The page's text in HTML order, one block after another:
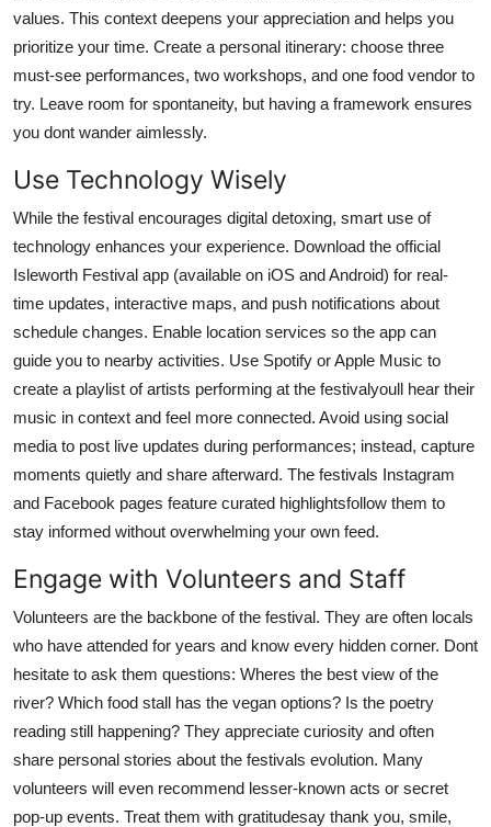
values. This context deepens your appreciation and helps you
prioritize your time. Create a personal itinerary: choose three
must-see performances, two workshops, and one food vendor to
try. Leave room for spontaneity, but having a framework ensures
you dont wander aimlessly.
Use Technology Wisely
While the festival encourages digital detoxing, smart use of
technology enhances your experience. Download the official
Isleworth Festival app (available on iOS and Android) for real-
time updates, interactive maps, and push notifications about
schedule changes. Enable location services so the app can
guide you to nearby activities. Use Spotify or Apple Music to
create a playlist of artists performing at the festivalyoull hear their
music in context and feel more connected. Avoid using social
media to post live updates during performances; instead, capture
moments quietly and share afterward. The festivals Instagram
and Facebook pages feature curated highlightsfollow them to
stay informed without overwhelming your own feed.
Engage with Volunteers and Staff
Volunteers are the backbone of the festival. They are often locals
who have attended for years and know every hidden corner. Dont
hesitate to ask them questions: Wheres the best view of the
river? Which food stall has the vegan options? Is the poetry
reading still happening? They appreciate curiosity and often
share personal stories about the festivals evolution. Many
volunteers will even recommend lesser-known acts or secret
pop-up events. Treat them with gratitudesay thank you, smile,